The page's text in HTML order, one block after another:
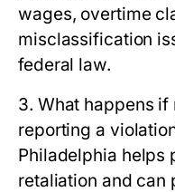
wages, overtime
misclassification
federal law.
3. What happens
reporting a
Philadelphia helps
retaliation and can